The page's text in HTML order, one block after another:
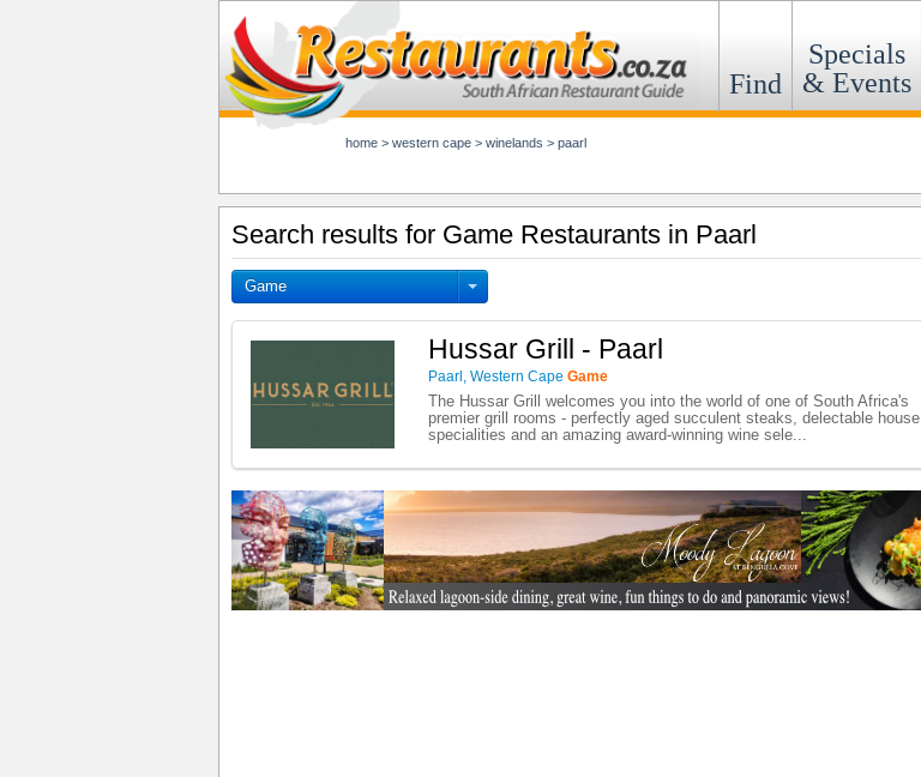
Find
Specials
& Events
home > western cape > winelands > paarl
Search results for Game Restaurants in Paarl
Game
Hussar Grill - Paarl
Paarl , Western Cape Game
The Hussar Grill welcomes you into the world of one of South Africa's
premier grill rooms - perfectly aged succulent steaks, delectable house
specialities and an amazing award-winning wine sele...